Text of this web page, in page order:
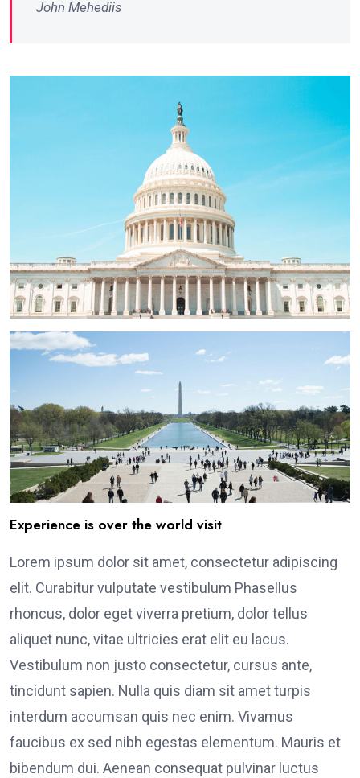
John Mehediis
Experience is over the world visit
Lorem ipsum dolor sit amet, consectetur adipiscing
elit. Curabitur vulputate vestibulum Phasellus
rhoncus, dolor eget viverra pretium, dolor tellus
aliquet nunc, vitae ultricies erat elit eu lacus.
Vestibulum non justo consectetur, cursus ante,
tincidunt sapien. Nulla quis diam sit amet turpis
interdum accumsan quis nec enim. Vivamus
faucibus ex sed nibh egestas elementum. Mauris et
bibendum dui. Aenean consequat pulvinar luctus